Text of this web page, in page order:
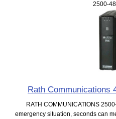
2500-
Rath Communications
RATH COMMUNICATIONS
emergency situation, seconds can